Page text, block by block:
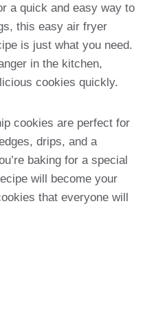
a quick and easy way to
this easy air fryer
is just what you need.
in the kitchen,
cookies quickly.
cookies are perfect for
drips, and a
baking for a special
will become your
that everyone will